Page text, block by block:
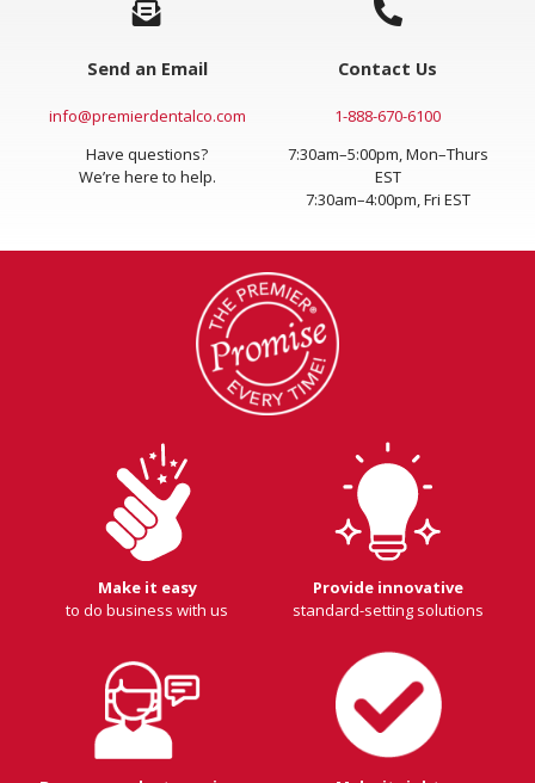
Send an Email
info@premierdentalco.com
Have questions?
We’re here to help.
Contact Us
1-888-670-6100
7:30am–5:00pm, Mon–Thurs
EST
7:30am–4:00pm, Fri EST
Make it easy
to do business with us
Provide innovative
standard-setting solutions